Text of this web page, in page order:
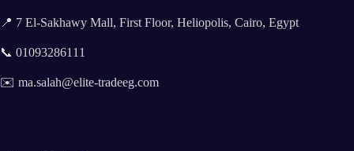
📍 7 El-Sakhawy Mall, First Floor, Heliopolis, Cairo, Egypt
📞 01093286111
✉️ ma.salah@elite-tradeeg.com